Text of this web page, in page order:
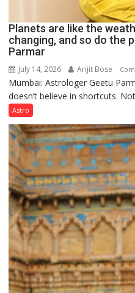
Planets are like the
changing, and so do the
Parmar
July 14, 2026 Arijit Bose
Mumbai: Astrologer Geetu
doesn’t believe in shortcuts.
Astro